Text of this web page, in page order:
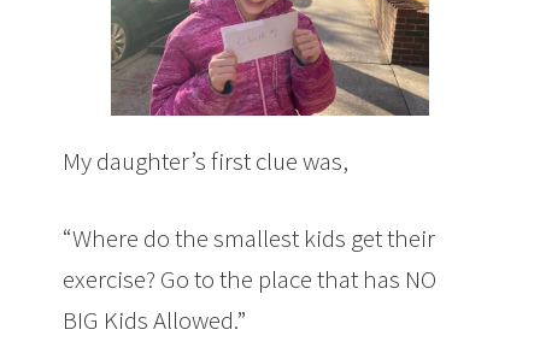
My daughter’s first clue was,
“Where do the smallest kids get their
exercise? Go to the place that has NO
BIG Kids Allowed.”